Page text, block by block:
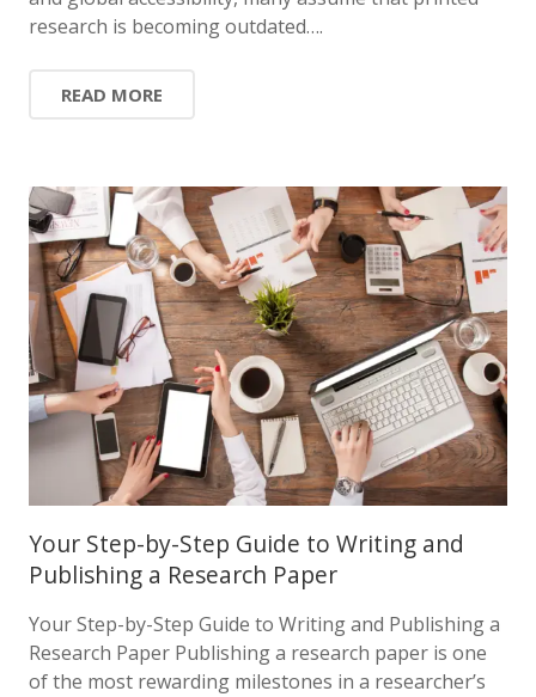
research is becoming outdated….
READ MORE
Your Step-by-Step Guide to Writing and
Publishing a Research Paper
Your Step-by-Step Guide to Writing and Publishing a
Research Paper Publishing a research paper is one
of the most rewarding milestones in a researcher’s